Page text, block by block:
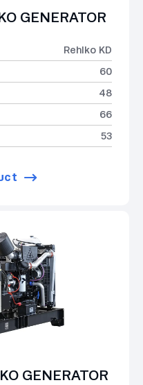
GENERATOR
Rehlko KD
60
48
66
53
GENERATOR